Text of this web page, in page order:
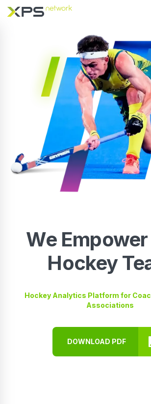
We
Hockey
Hockey Analytics Platform for
Associations
DOWNLOAD PDF